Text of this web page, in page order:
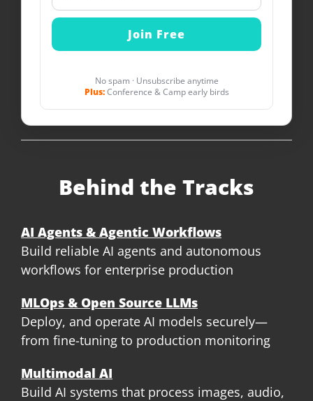
No spam · Unsubscribe anytime
Plus:Conference & Camp early birds
Behind the Tracks
AI Agents & Agentic Workflows
Build reliable AI agents and autonomous
workflows for enterprise production
MLOps & Open Source LLMs
Deploy, and operate AI models securely—
from fine-tuning to production monitoring
Multimodal AI
Build AI systems that process images, audio,